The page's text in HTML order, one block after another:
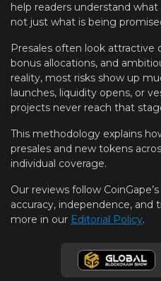
help readers understand
not just what is being
Presales often look attractive
bonus allocations, and
reality, most risks show up
launches, liquidity opens, or
projects never reach that
This methodology explains
presales and new tokens
individual coverage.
Our reviews follow
accuracy, independence, and
more in our Editorial Policy.